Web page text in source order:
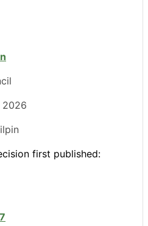
2026
first published: